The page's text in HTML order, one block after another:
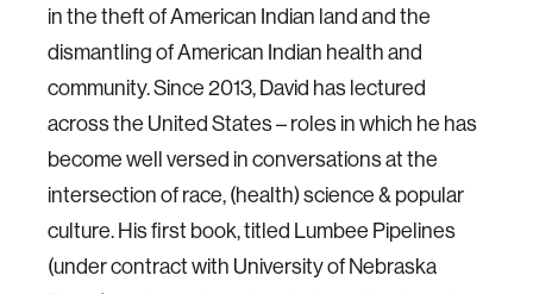
in the theft of American Indian land and the
dismantling of American Indian health and
community. Since 2013, David has lectured
across the United States – roles in which he has
become well versed in conversations at the
intersection of race, (health) science & popular
culture. His first book, titled Lumbee Pipelines
(under contract with University of Nebraska